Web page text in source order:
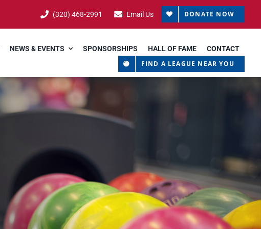
(320) 468-2991 Email Us DONATE NOW
NEWS & EVENTS SPONSORSHIPS HALL OF FAME CONTACT
FIND A LEAGUE NEAR YOU